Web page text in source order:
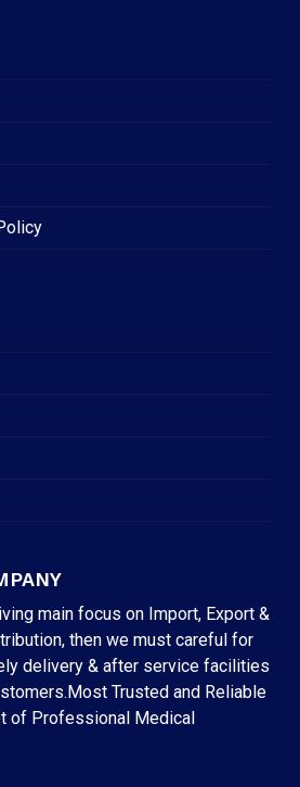
main focus on Import, Export &
then we must careful for
delivery & after service facilities
Trusted and Reliable
of Professional Medical